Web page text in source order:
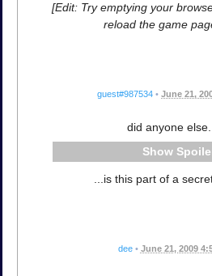
[Edit: Try emptying your
reload the game
guest#987534 • June 21,
did anyone
...is this part of a
dee • June 21, 2009